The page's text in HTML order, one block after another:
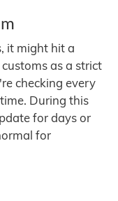
it might hit a
as a strict
checking every
During this
for days or
for